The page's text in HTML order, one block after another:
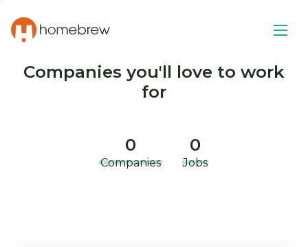
Companies you'll love to work
for
0
Companies
0
Jobs